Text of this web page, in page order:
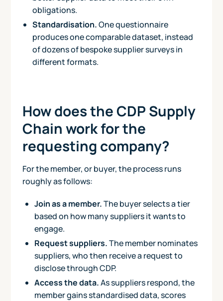
obligations.
Standardisation.One questionnaire
produces one comparable dataset, instead
of dozens of bespoke supplier surveys in
different formats.
How does the CDP Supply
Chain work for the
requesting company?
For the member, or buyer, the process runs
roughly as follows:
Join as a member.The buyer selects a tier
based on how many suppliers it wants to
engage.
Request suppliers.The member nominates
suppliers, who then receive a request to
disclose through CDP.
Access the data.As suppliers respond, the
member gains standardised data, scores